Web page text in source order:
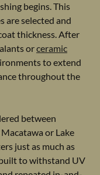
begins. This
are selected and
thickness. After
orceramic
to extend
throughout the
between
or Lake
just as much as
to withstand UV